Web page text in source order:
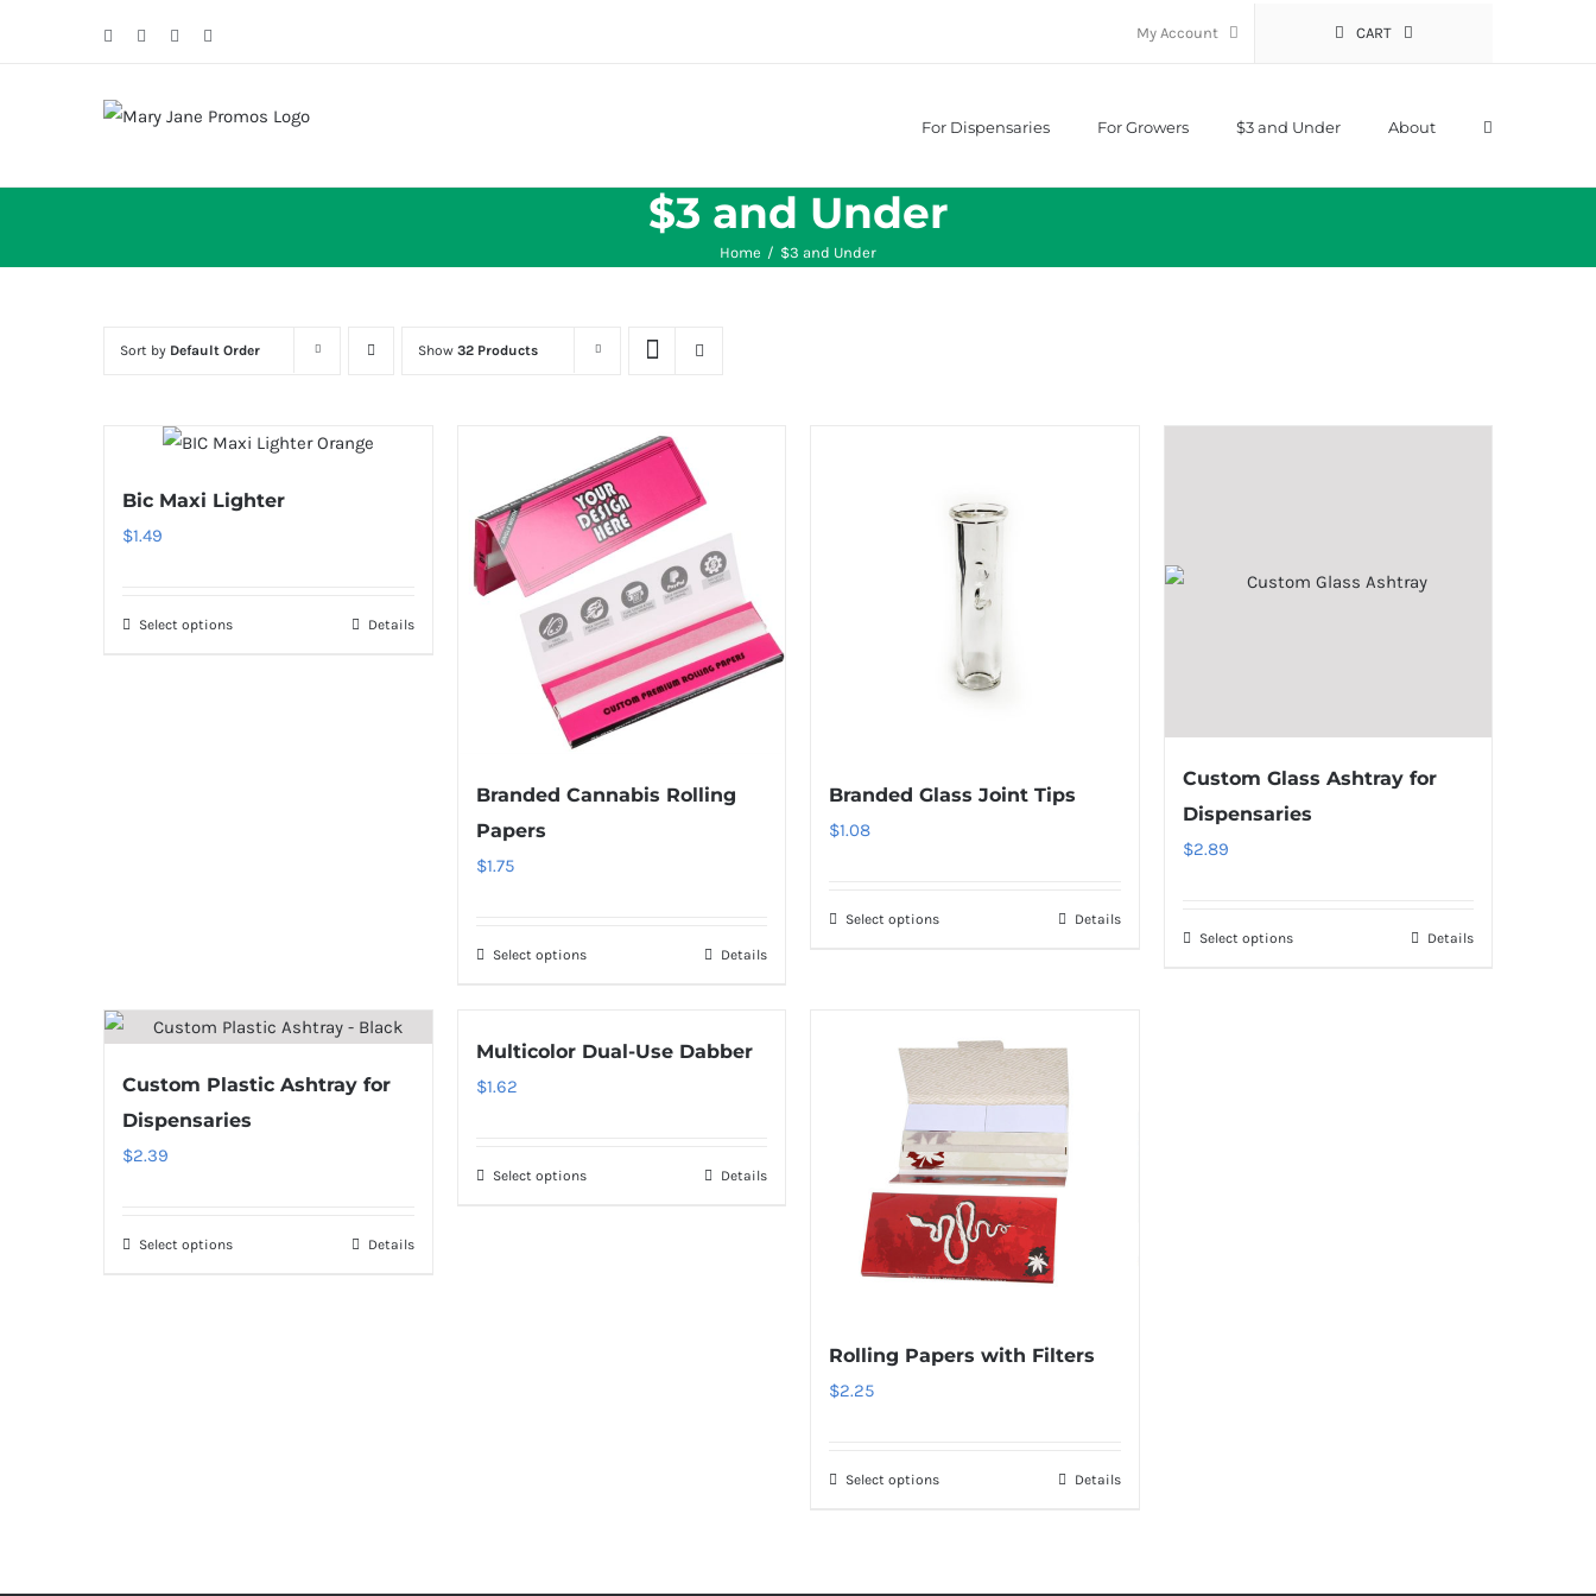
Facebook
TwitterInstagram My Account CART
For Dispensaries For Growers $3 and Under About
$3 and Under
Home / $3 and Under
Sort by Default Order Show 32 Products
Bic Maxi Lighter
$1.49
Select options Details
Branded Cannabis Rolling
Papers
$1.75
Select options Details
Branded Glass Joint Tips
$1.08
Select options Details
Custom Glass Ashtray for
Dispensaries
$2.89
Select options Details
Custom Plastic Ashtray for
Dispensaries
$2.39
Select options Details
Multicolor Dual-Use Dabber
$1.62
Select options Details
Rolling Papers with Filters
$2.25
Select options Details